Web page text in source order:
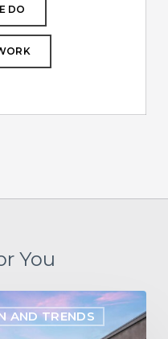
DO
You
AND TRENDS